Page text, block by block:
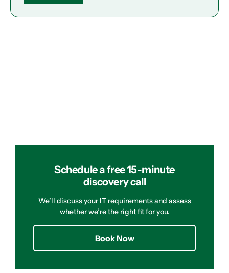
Schedule a free 15-minute
discovery call
We’ll discuss your IT requirements and assess
whether we’re the right fit for you.
Book Now